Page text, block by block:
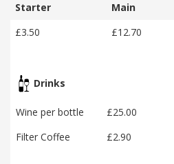
Starter Main
£3.50
£12.70
Drinks
Wine per bottle
£25.00
Filter Coffee
£2.90